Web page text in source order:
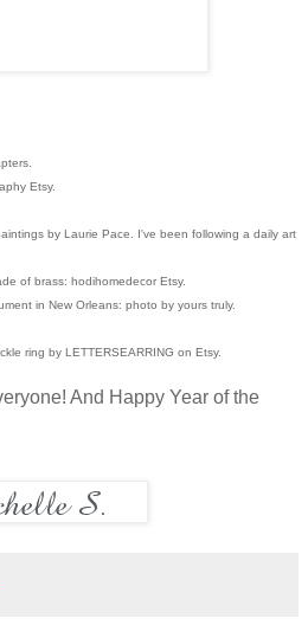
Etsy.
by Laurie Pace. I've been following a daily art
of brass: hodihomedecor Etsy.
in New Orleans: photo by yours truly.
ring by LETTERSEARRING on Etsy.
And Happy Year of the